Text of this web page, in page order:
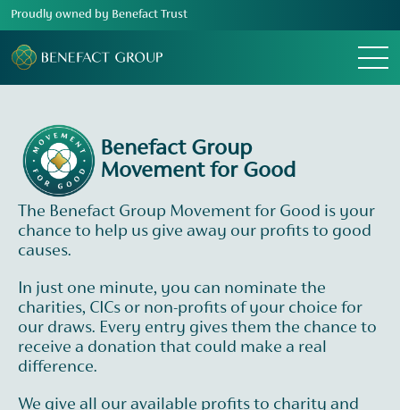
Proudly owned by Benefact Trust
Menu
Benefact Group
Movement for Good
The Benefact Group Movement for Good is your
chance to help us give away our profits to good
causes.
In just one minute, you can nominate the
charities, CICs or non-profits of your choice for
our draws. Every entry gives them the chance to
receive a donation that could make a real
difference.
We give all our available profits to charity and